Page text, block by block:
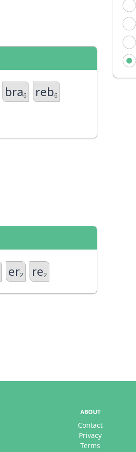
bra6 reb6
er2 re2
ABOUT
Contact
Privacy
Terms